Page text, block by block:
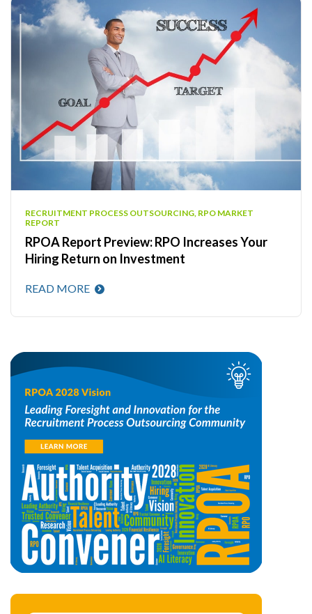
RECRUITMENT PROCESS OUTSOURCING, RPO MARKET
REPORT
RPOA Report Preview: RPO Increases Your
Hiring Return on Investment
READ MORE